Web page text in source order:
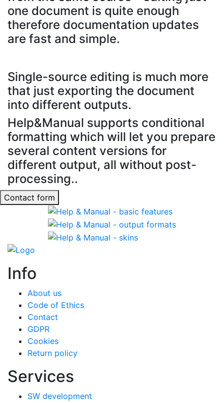
one document is quite enough
therefore documentation updates
are fast and simple.
Single-source editing is much more
that just exporting the document
into different outputs.
Help&Manual supports conditional
formatting which will let you prepare
several content versions for
different output, all without post-
processing..
Contact form
Info
About us
Code of Ethics
Contact
GDPR
Cookies
Return policy
Services
SW development